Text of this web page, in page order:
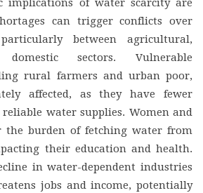
implications of water scarcity are
can trigger conflicts over
between agricultural,
sectors. Vulnerable
rural farmers and urban poor,
affected, as they have fewer
reliable water supplies. Women and
the burden of fetching water from
their education and health.
in water-dependent industries
jobs and income, potentially